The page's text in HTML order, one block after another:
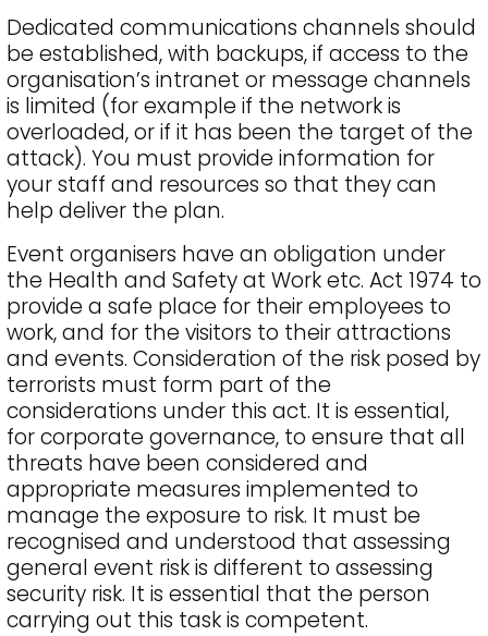
Dedicated communications channels should
be established, with backups, if access to the
organisation’s intranet or message channels
is limited (for example if the network is
overloaded, or if it has been the target of the
attack). You must provide information for
your staff and resources so that they can
help deliver the plan.
Event organisers have an obligation under
the Health and Safety at Work etc. Act 1974 to
provide a safe place for their employees to
work, and for the visitors to their attractions
and events. Consideration of the risk posed by
terrorists must form part of the
considerations under this act. It is essential,
for corporate governance, to ensure that all
threats have been considered and
appropriate measures implemented to
manage the exposure to risk. It must be
recognised and understood that assessing
general event risk is different to assessing
security risk. It is essential that the person
carrying out this task is competent.